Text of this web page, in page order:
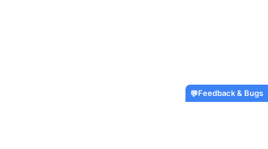
💬Feedback & Bugs